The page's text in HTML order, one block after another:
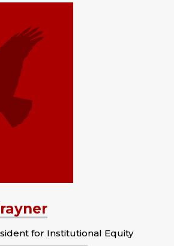
for Institutional Equity